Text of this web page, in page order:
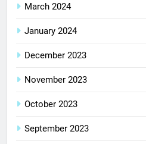
March 2024
January 2024
December 2023
November 2023
October 2023
September 2023